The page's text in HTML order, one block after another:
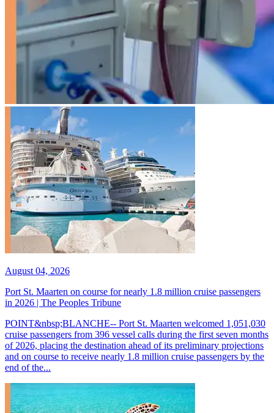
August 04, 2026
Port St. Maarten on course for nearly 1.8 million cruise passengers
in 2026 | The Peoples Tribune
POINT&nbsp;BLANCHE-- Port St. Maarten welcomed 1,051,030
cruise passengers from 396 vessel calls during the first seven months
of 2026, placing the destination ahead of its preliminary projections
and on course to receive nearly 1.8 million cruise passengers by the
end of the...